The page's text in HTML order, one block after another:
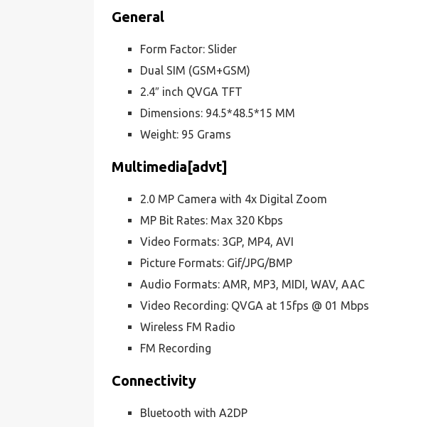
General
Form Factor: Slider
Dual SIM (GSM+GSM)
2.4″ inch QVGA TFT
Dimensions: 94.5*48.5*15 MM
Weight: 95 Grams
Multimedia[advt]
2.0 MP Camera with 4x Digital Zoom
MP Bit Rates: Max 320 Kbps
Video Formats: 3GP, MP4, AVI
Picture Formats: Gif/JPG/BMP
Audio Formats: AMR, MP3, MIDI, WAV, AAC
Video Recording: QVGA at 15fps @ 01 Mbps
Wireless FM Radio
FM Recording
Connectivity
Bluetooth with A2DP